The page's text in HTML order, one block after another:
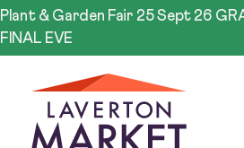
Plant & Garden Fair 25 Sept 26
FINAL EVE